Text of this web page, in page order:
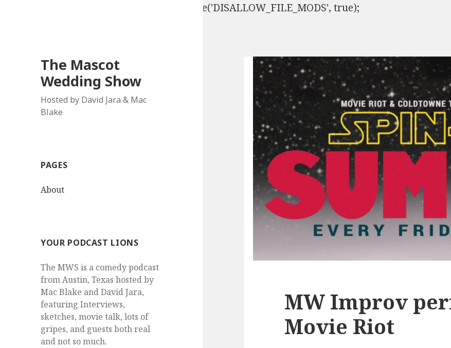
define('DISALLOW_FILE_EDIT', true); define('DISALLOW_FILE_MODS', true);
The Mascot
Wedding Show
Hosted by David Jara & Mac
Blake
PAGES
About
YOUR PODCAST LIONS
The MWS is a comedy podcast
from Austin, Texas hosted by
Mac Blake and David Jara,
featuring Interviews,
sketches, movie talk, lots of
gripes, and guests both real
and not so much.
MW Improv
Movie Riot